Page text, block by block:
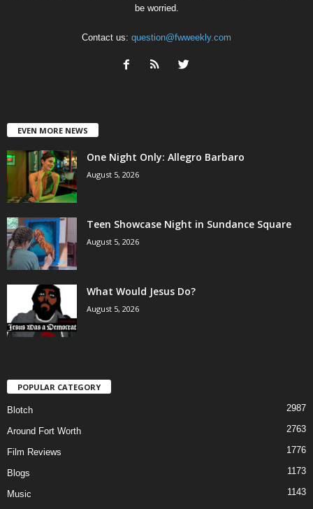
be worried.
Contact us: question@fwweekly.com
EVEN MORE NEWS
One Night Only: Allegro Barbaro
August 5, 2026
Teen Showcase Night in Sundance Square
August 5, 2026
What Would Jesus Do?
August 5, 2026
POPULAR CATEGORY
Blotch 2987
Around Fort Worth 2763
Film Reviews 1776
Blogs 1173
Music
1143